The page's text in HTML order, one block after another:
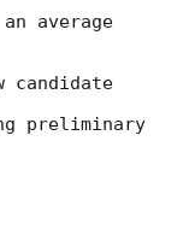
average
candidate
preliminary